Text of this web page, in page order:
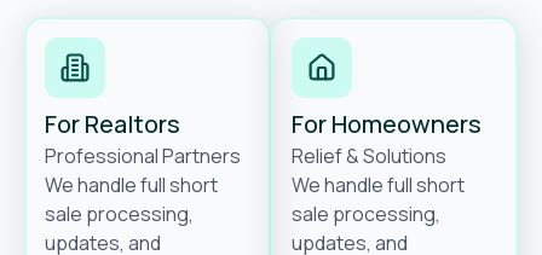
For Realtors
Professional Partners
We handle full short
sale processing,
updates, and
For Homeowners
Relief & Solutions
We handle full short
sale processing,
updates, and